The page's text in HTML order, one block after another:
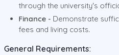
through the university's
Finance - Demonstrate
fees and living costs.
General Requirements: